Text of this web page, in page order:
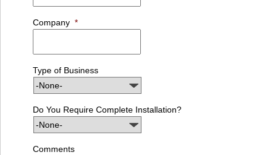
Company *
Type of Business
Do You Require Complete Installation?
Comments